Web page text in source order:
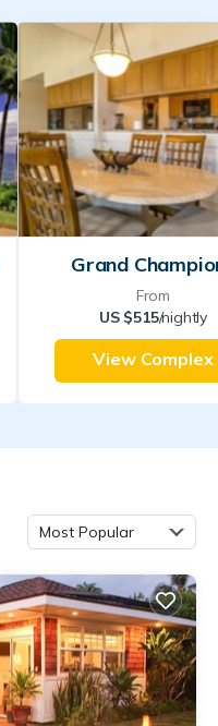
Grand
From
US $515/nightly
View Complex
Most Popular